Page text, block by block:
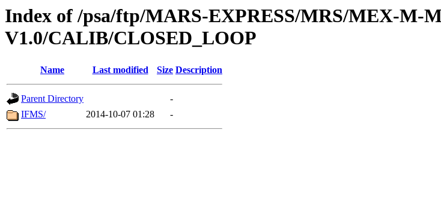
Index of /psa/ftp/MARS-EXPRESS/MRS/MEX-M-
V1.0/CALIB/CLOSED_LOOP
Name Last modified Size Description
Parent Directory
-
IFMS/
2014-10-07 01:28 -